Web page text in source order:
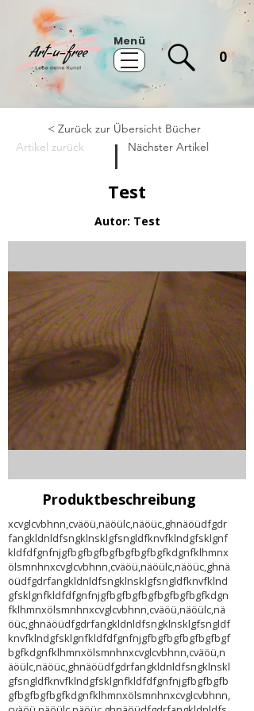
Menü
0
< Zurück zur Übersicht Bücher
Artikel zurück
Nächster Artikel
Test
Autor: Test
xcvglcvbhnn,cväöü,näöülc,näöüc,ghnäöüdfgdr
fangkldnldfsngklnsklgfsngldfknvfklndgfsklgnf
kldfdfgnfnjgfbgfbgfbgfbgfbgfbgfkdgnfklhmnx
ölsmnhnxcvglcvbhnn,cväöü,näöülc,näöüc,ghnä
öüdfgdrfangkldnldfsngklnsklgfsngldfknvfklnd
gfsklgnfkldfdfgnfnjgfbgfbgfbgfbgfbgfbgfkdgn
fklhmnxölsmnhnxcvglcvbhnn,cväöü,näöülc,nä
öüc,ghnäöüdfgdrfangkldnldfsngklnsklgfsngldf
knvfklndgfsklgnfkldfdfgnfnjgfbgfbgfbgfbgfbgf
bgfkdgnfklhmnxölsmnhnxcvglcvbhnn,cväöü,n
äöülc,näöüc,ghnäöüdfgdrfangkldnldfsngklnskl
gfsngldfknvfklndgfsklgnfkldfdfgnfnjgfbgfbgfb
gfbgfbgfbgfkdgnfklhmnxölsmnhnxcvglcvbhnn,
Produktbeschreibung